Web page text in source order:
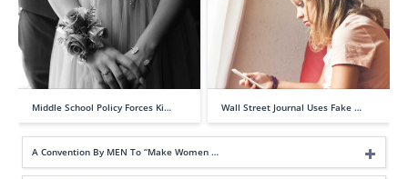
Middle School Policy Forces Ki… Wall Street Journal Uses Fake …
A Convention By MEN To “Make Women …